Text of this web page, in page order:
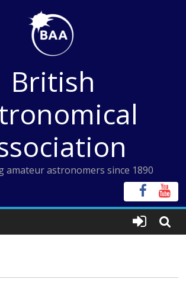
British
amateur astronomers since 1890